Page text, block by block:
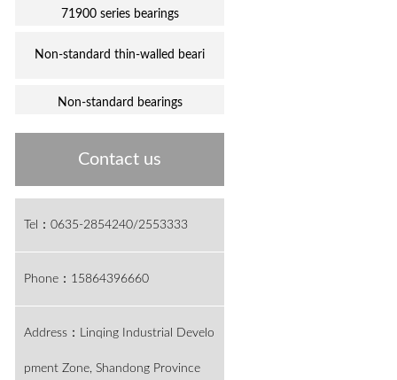
71900 series bearings
Non-standard thin-walled beari
Non-standard bearings
Contact us
Tel：0635-2854240/2553333
Phone：15864396660
Address：Linqing Industrial Develo
pment Zone, Shandong Province